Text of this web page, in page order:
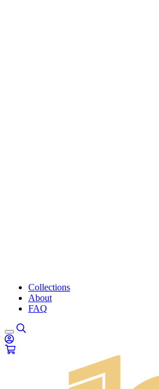
Collections
About
FAQ